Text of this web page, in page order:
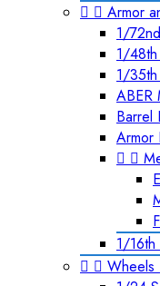
  Armor
1/
1/
1/
ABER
Barrel
Armor
 
1/16th
  Wheels